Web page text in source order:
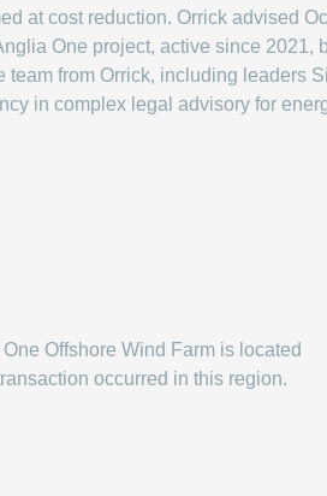
at cost reduction. Orrick advised
One project, active since
team from Orrick, including leaders
in complex legal advisory for
Offshore Wind Farm is located
occurred in this region.